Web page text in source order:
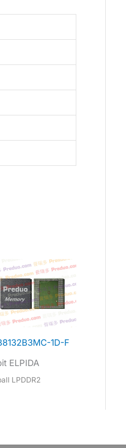
1D-F
ELPIDA
LPDDR2